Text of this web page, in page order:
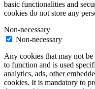
basic functionalities and
cookies do not store any
Non-necessary
Non-necessary
Any cookies that may not
to function and is used
analytics, ads, other
cookies. It is mandatory to